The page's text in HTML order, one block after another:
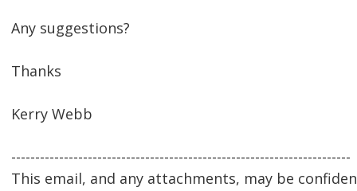
Any suggestions?
Thanks
Kerry Webb
-----------------------------------------------------------------------
This email, and any attachments, may be